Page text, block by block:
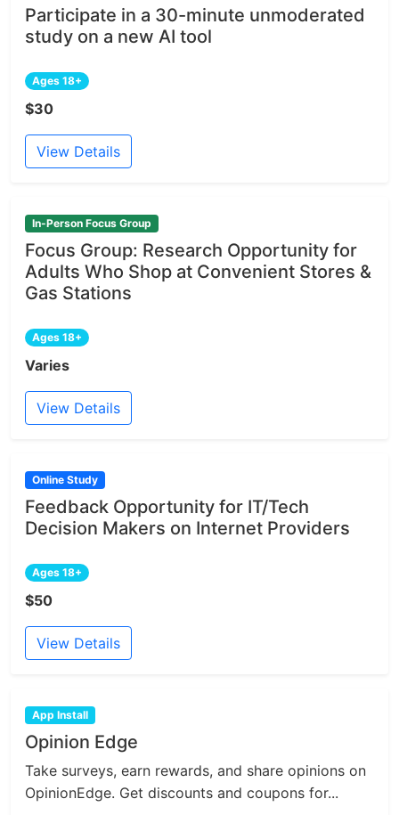
Participate in a 30-minute unmoderated
study on a new AI tool
Ages 18+
$30
View Details
In-Person Focus Group
Focus Group: Research Opportunity for
Adults Who Shop at Convenient Stores &
Gas Stations
Ages 18+
Varies
View Details
Online Study
Feedback Opportunity for IT/Tech
Decision Makers on Internet Providers
Ages 18+
$50
View Details
App Install
Opinion Edge
Take surveys, earn rewards, and share opinions on
OpinionEdge. Get discounts and coupons for...